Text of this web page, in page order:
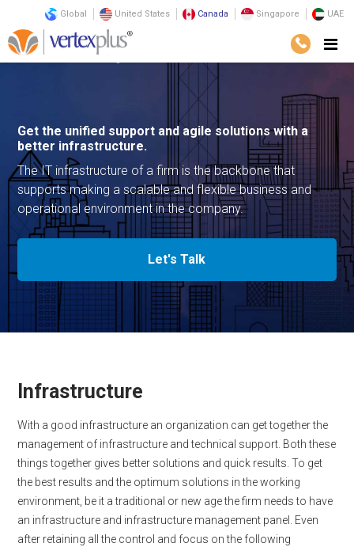
Global United States Canada Singapore UAE
Services Consulting
Get the unified support and agile solutions with a
better infrastructure.
The IT infrastructure of a firm is the backbone that
supports making a scalable and flexible business and
operational environment in the company.
Let's Talk
Infrastructure
With a good infrastructure an organization can get together the
management of infrastructure and technical support. Both these
things together gives better solutions and quick results. To get
the best results and the optimum solutions in the working
environment, be it a traditional or new age the firm needs to have
an infrastructure and infrastructure management panel. Even
after retaining all the control and focus on the following